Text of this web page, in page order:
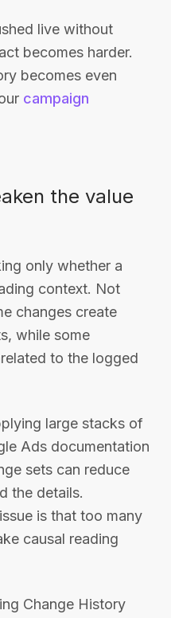
live without
becomes harder.
becomes even
campaign
the value
only whether a
context. Not
changes create
while some
to the logged
large stacks of
Ads documentation
sets can reduce
the details.
is that too many
causal reading
Change History